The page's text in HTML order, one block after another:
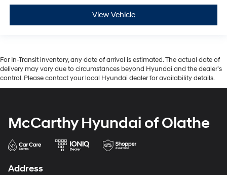
View Vehicle
For In-Transit inventory, any date of arrival is estimated. The actual date of
delivery may vary due to circumstances beyond Hyundai and the dealer’s
control. Please contact your local Hyundai dealer for availability details.
McCarthy Hyundai of Olathe
Address